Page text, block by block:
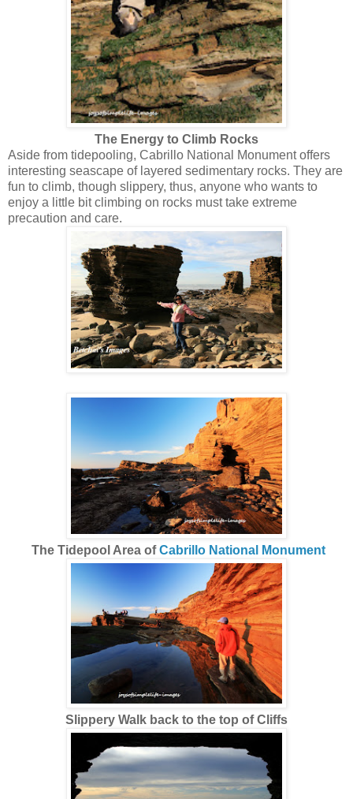
The Energy to Climb Rocks
Aside from tidepooling, Cabrillo National Monument offers
interesting seascape of layered sedimentary rocks. They are
fun to climb, though slippery, thus, anyone who wants to
enjoy a little bit climbing on rocks must take extreme
precaution and care.
The Tidepool Area ofCabrillo National Monument
Slippery Walk back to the top of Cliffs